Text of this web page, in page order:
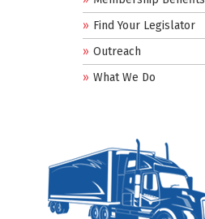
Find Your Legislator
Outreach
What We Do